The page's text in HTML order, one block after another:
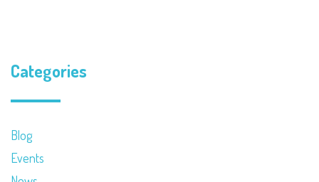
Categories
Blog
Events